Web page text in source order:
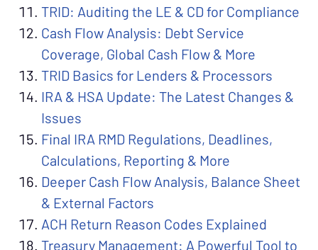
TRID: Auditing the LE & CD for Compliance
Cash Flow Analysis: Debt Service
Coverage, Global Cash Flow & More
TRID Basics for Lenders & Processors
IRA & HSA Update: The Latest Changes &
Issues
Final IRA RMD Regulations, Deadlines,
Calculations, Reporting & More
Deeper Cash Flow Analysis, Balance Sheet
& External Factors
ACH Return Reason Codes Explained
Treasury Management: A Powerful Tool to